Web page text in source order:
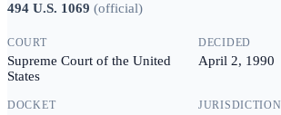
494 U.S. 1069 (official)
COURT
Supreme Court of the United
States
DECIDED
April 2, 1990
DOCKET JURISDICTION